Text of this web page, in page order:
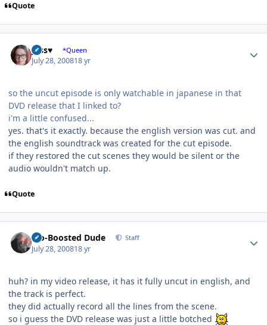
Quote
Jess♥ *Queen
July 28, 200818 yr
so the uncut episode is only watchable in japanese in that
DVD release that I linked to?
i'm a little confused...
yes. that's it exactly. because the english version was cut. and
the english soundtrack was created for the cut episode.
if they restored the cut scenes they would be silent or the
audio wouldn't match up.
Quote
Bio-Boosted Dude Staff
July 28, 200818 yr
huh? in my video release, it has it fully uncut in english, and
the track is perfect.
they did actually record all the lines from the scene.
so i guess the DVD release was just a little botched